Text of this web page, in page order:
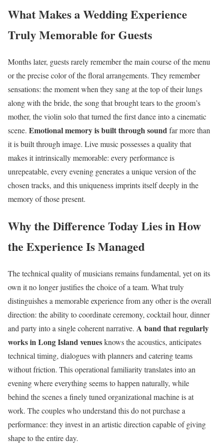
What Makes a Wedding Experience
Truly Memorable for Guests
Months later, guests rarely remember the main course of the menu
or the precise color of the floral arrangements. They remember
sensations: the moment when they sang at the top of their lungs
along with the bride, the song that brought tears to the groom’s
mother, the violin solo that turned the first dance into a cinematic
scene. Emotional memory is built through soundfar more than
it is built through image. Live music possesses a quality that
makes it intrinsically memorable: every performance is
unrepeatable, every evening generates a unique version of the
chosen tracks, and this uniqueness imprints itself deeply in the
memory of those present.
Why the Difference Today Lies in How
the Experience Is Managed
The technical quality of musicians remains fundamental, yet on its
own it no longer justifies the choice of a team. What truly
distinguishes a memorable experience from any other is the overall
direction: the ability to coordinate ceremony, cocktail hour, dinner
and party into a single coherent narrative. A band that regularly
works in Long Island venuesknows the acoustics, anticipates
technical timing, dialogues with planners and catering teams
without friction. This operational familiarity translates into an
evening where everything seems to happen naturally, while
behind the scenes a finely tuned organizational machine is at
work. The couples who understand this do not purchase a
performance: they invest in an artistic direction capable of giving
shape to the entire day.